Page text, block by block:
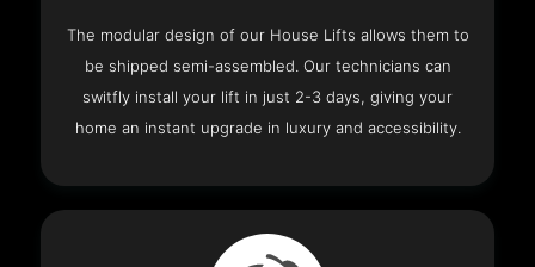
The modular design of our House Lifts allows them to
be shipped semi-assembled. Our technicians can
switfly install your lift in just 2-3 days, giving your
home an instant upgrade in luxury and accessibility.